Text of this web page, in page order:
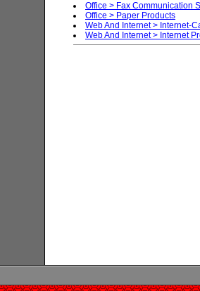
Office > Fax Communication
Office > Paper Products
Web And Internet > Internet-
Web And Internet > Internet